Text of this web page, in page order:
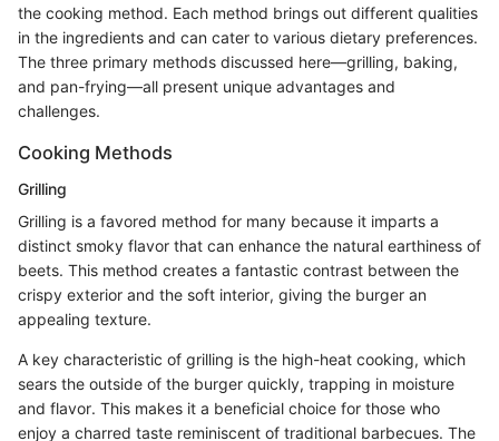
the cooking method. Each method brings out different qualities
in the ingredients and can cater to various dietary preferences.
The three primary methods discussed here—grilling, baking,
and pan-frying—all present unique advantages and
challenges.
Cooking Methods
Grilling
Grilling is a favored method for many because it imparts a
distinct smoky flavor that can enhance the natural earthiness of
beets. This method creates a fantastic contrast between the
crispy exterior and the soft interior, giving the burger an
appealing texture.
A key characteristic of grilling is the high-heat cooking, which
sears the outside of the burger quickly, trapping in moisture
and flavor. This makes it a beneficial choice for those who
enjoy a charred taste reminiscent of traditional barbecues. The